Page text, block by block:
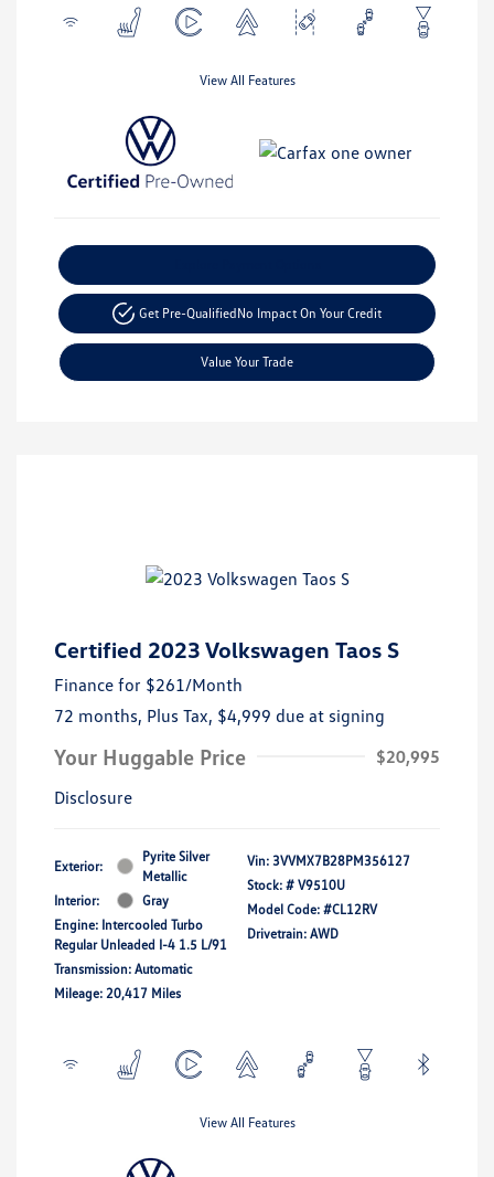
View All Features
Get Pre-QualifiedNo Impact On Your Credit
Value Your Trade
Certified 2023 Volkswagen Taos S
Finance for $261/Month
72 months, Plus Tax, $4,999 due at signing
Your Huggable Price
$20,995
Disclosure
Exterior:
Pyrite Silver
Metallic
Interior:
Gray
Engine: Intercooled Turbo
Regular Unleaded I-4 1.5 L/91
Transmission: Automatic
Mileage: 20,417 Miles
Vin: 3VVMX7B28PM356127
Stock: # V9510U
Model Code: #CL12RV
Drivetrain: AWD
View All Features